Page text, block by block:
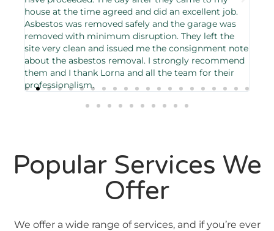
house at the time agreed and did an excellent job.
Asbestos was removed safely and the garage was
removed with minimum disruption. They left the
site very clean and issued me the consignment note
about the asbestos removal. I strongly recommend
them and I thank Lorna and all the team for their
professionalism.
Popular Services We
Offer
We offer a wide range of services, and if you’re ever